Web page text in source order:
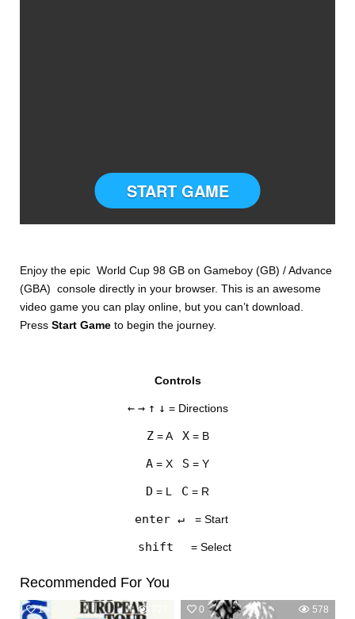
SETTINGS
START GAME
Enjoy the epic World Cup 98 GB on Gameboy (GB) / Advance
(GBA) console directly in your browser. This is an awesome
video game you can play online, but you can’t download.
PressStart Gameto begin the journey.
Controls
← → ↑ ↓ = Directions
Z= A X= B
A = X S = Y
D = L C = R
enter ↵ = Start
shift = Select
Recommended For You
1 0 578